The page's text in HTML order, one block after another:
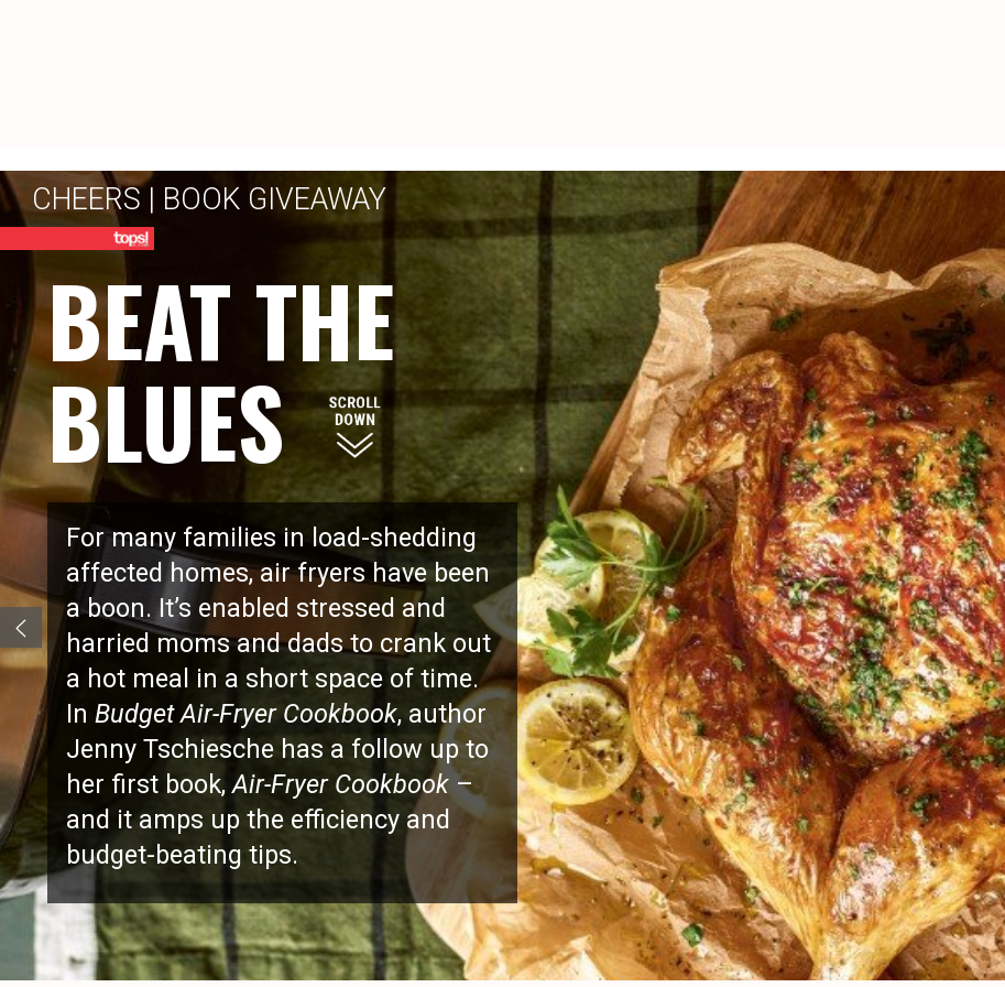
CHEERS | BOOK GIVEAWAY
BEAT THE
BLUES
For many families in load-shedding
affected homes, air fryers have been
a boon. It’s enabled stressed and
harried moms and dads to crank out
a hot meal in a short space of time.
InBudget Air-Fryer Cookbook , author
Jenny Tschiesche has a follow up to
her first book,Air-Fryer Cookbook–
and it amps up the efficiency and